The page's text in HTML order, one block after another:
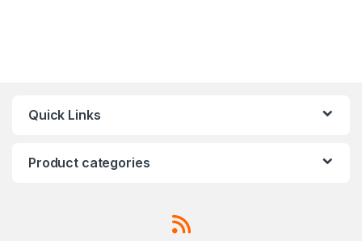
Quick Links
Product categories